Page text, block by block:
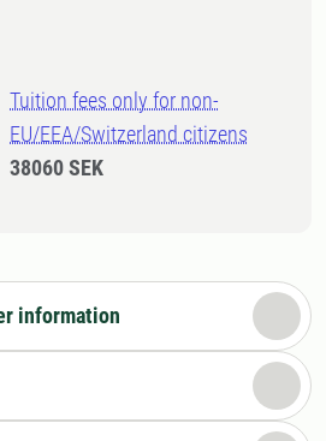
Tuition fees only for non-
EU/EEA/Switzerland citizens
38060 SEK
information